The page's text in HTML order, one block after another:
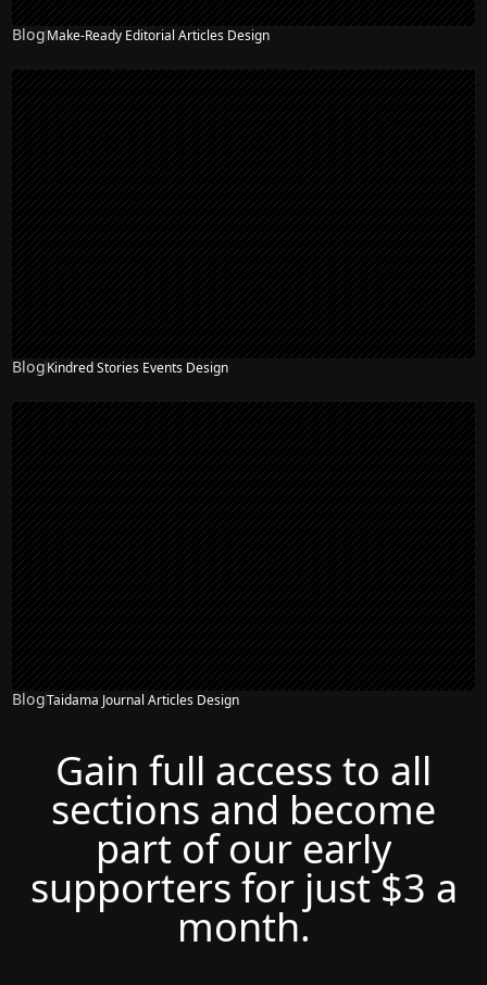
BlogMake-Ready Editorial Articles Design
BlogKindred Stories Events Design
BlogTaidama Journal Articles Design
Gain full access to all
sections and become
part of our early
supporters for just $3 a
month.